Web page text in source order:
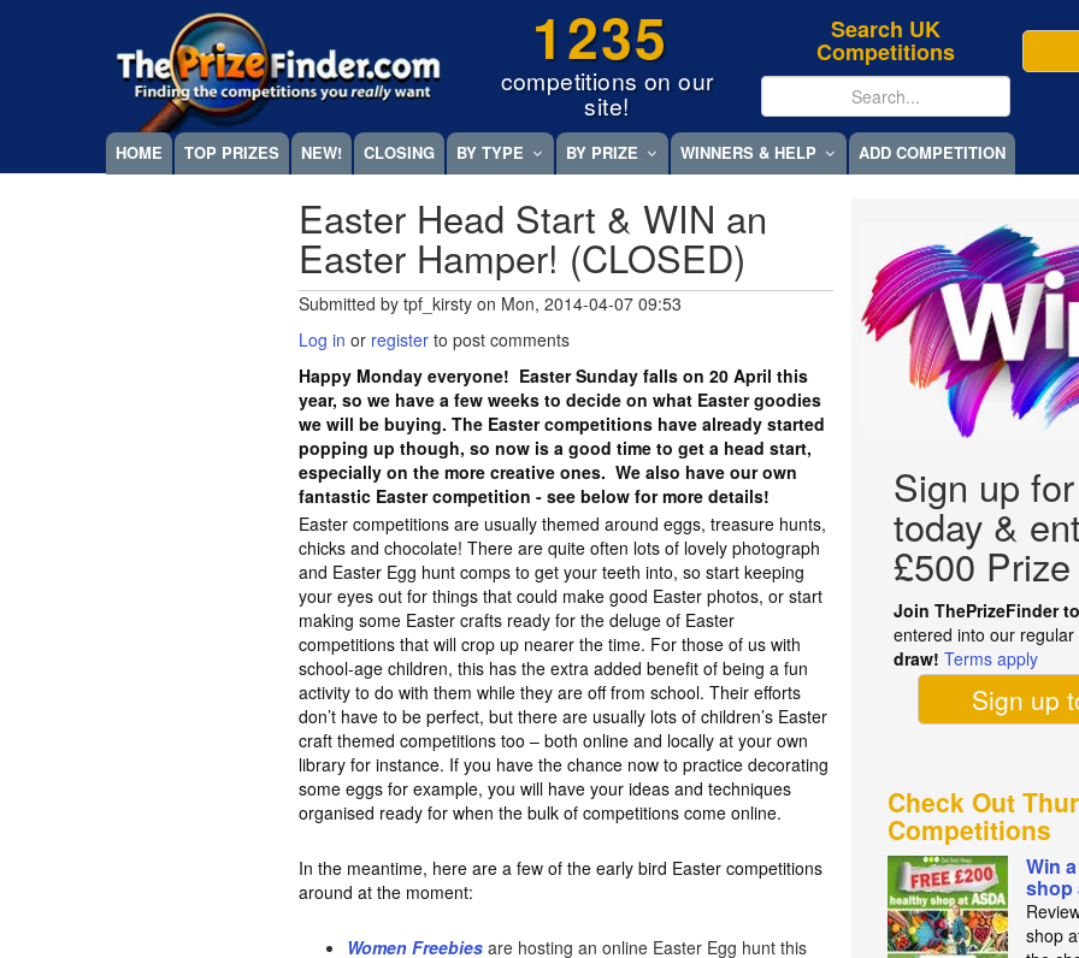
1235
competitions on our
site!
Search UK
Competitions
Megamenu
HOME TOP PRIZES NEW! CLOSING BY TYPE BY PRIZE WINNERS & HELP ADD COMPETITION
Easter Head Start & WIN an
Easter Hamper! (CLOSED)
Submitted bytpf_kirsty on Mon, 2014-04-07 09:53
Log in or register to post comments
Happy Monday everyone! Easter Sunday falls on 20 April this
year, so we have a few weeks to decide on what Easter goodies
we will be buying. The Easter competitions have already started
popping up though, so now is a good time to get a head start,
especially on the more creative ones. We also have our own
fantastic Easter competition - see below for more details!
Easter competitions are usually themed around eggs, treasure hunts,
chicks and chocolate! There are quite often lots of lovely photograph
and Easter Egg hunt comps to get your teeth into, so start keeping
your eyes out for things that could make good Easter photos, or start
making some Easter crafts ready for the deluge of Easter
competitions that will crop up nearer the time. For those of us with
school-age children, this has the extra added benefit of being a fun
activity to do with them while they are off from school. Their efforts
don’t have to be perfect, but there are usually lots of children’s Easter
craft themed competitions too – both online and locally at your own
library for instance. If you have the chance now to practice decorating
some eggs for example, you will have your ideas and techniques
organised ready for when the bulk of competitions come online.
In the meantime, here are a few of the early bird Easter competitions
around at the moment:
Women Freebies are hosting an online Easter Egg hunt this
Sign up for
today &
£500
Join ThePrizeFinder
entered into our regular
draw! Terms apply
Sign up
Check Out
Competitions
Win
shop
shop